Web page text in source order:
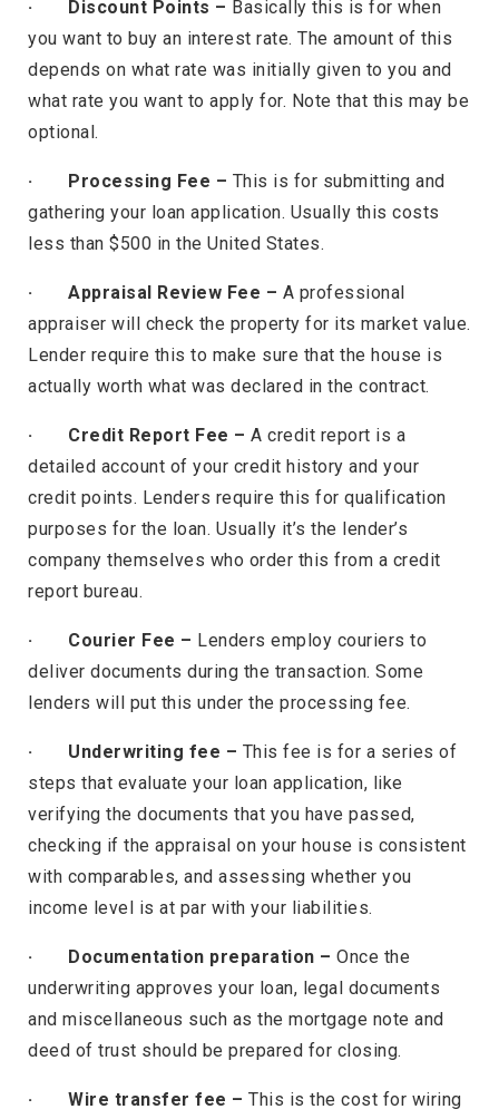
· Discount Points – Basically this is for when
you want to buy an interest rate. The amount of this
depends on what rate was initially given to you and
what rate you want to apply for. Note that this may be
optional.
· Processing Fee – This is for submitting and
gathering your loan application. Usually this costs
less than $500 in the United States.
· Appraisal Review Fee – A professional
appraiser will check the property for its market value.
Lender require this to make sure that the house is
actually worth what was declared in the contract.
· Credit Report Fee – A credit report is a
detailed account of your credit history and your
credit points. Lenders require this for qualification
purposes for the loan. Usually it’s the lender’s
company themselves who order this from a credit
report bureau.
· Courier Fee – Lenders employ couriers to
deliver documents during the transaction. Some
lenders will put this under the processing fee.
· Underwriting fee – This fee is for a series of
steps that evaluate your loan application, like
verifying the documents that you have passed,
checking if the appraisal on your house is consistent
with comparables, and assessing whether you
income level is at par with your liabilities.
· Documentation preparation – Once the
underwriting approves your loan, legal documents
and miscellaneous such as the mortgage note and
deed of trust should be prepared for closing.
· Wire transfer fee – This is the cost for wiring